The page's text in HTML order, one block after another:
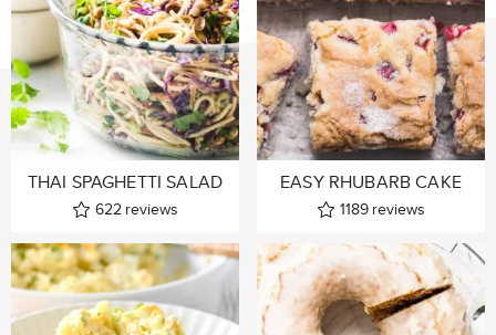
THAI SPAGHETTI SALAD
622 reviews
EASY RHUBARB CAKE
1189 reviews